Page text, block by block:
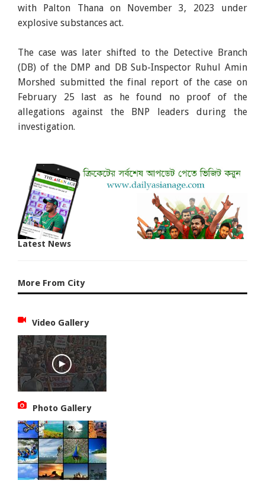
with Palton Thana on November 3, 2023 under
explosive substances act.
The case was later shifted to the Detective Branch
(DB) of the DMP and DB Sub-Inspector Ruhul Amin
Morshed submitted the final report of the case on
February 25 last as he found no proof of the
allegations against the BNP leaders during the
investigation.
Latest News
More From City
Video Gallery
Photo Gallery